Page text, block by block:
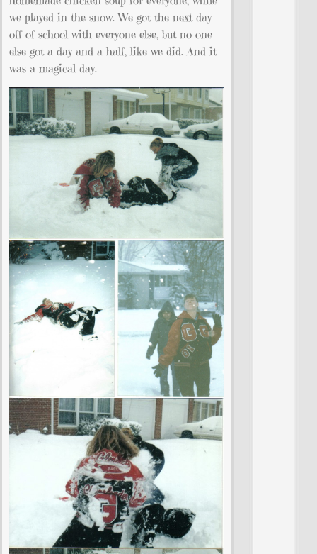
we played in the snow. We got the next day
off of school with everyone else, but no one
else got a day and a half, like we did. And it
was a magical day.